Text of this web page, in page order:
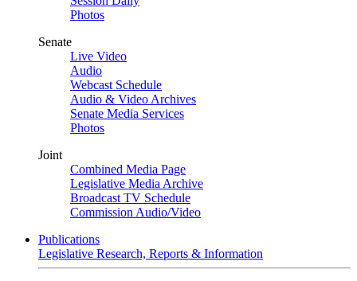
Photos
Senate
Live Video
Audio
Webcast Schedule
Audio & Video Archives
Senate Media Services
Photos
Joint
Combined Media Page
Legislative Media Archive
Broadcast TV Schedule
Commission Audio/Video
Publications
Legislative Research, Reports & Information